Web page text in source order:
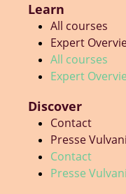
Learn
All courses
Expert
All courses
Expert
Discover
Contact
Presse Vulvani
Contact
Presse Vulvani